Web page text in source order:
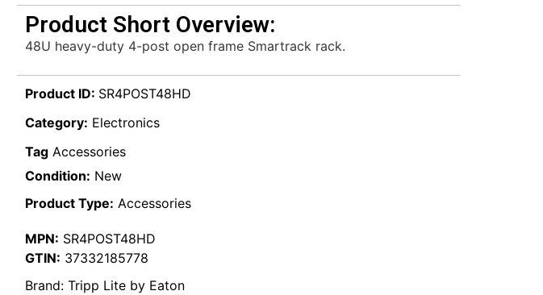
Product Short Overview:
48U heavy-duty 4-post open frame Smartrack rack.
Product ID: SR4POST48HD
Category: Electronics
Tag Accessories
Condition: New
Product Type: Accessories
MPN: SR4POST48HD
GTIN: 37332185778
Brand: Tripp Lite by Eaton